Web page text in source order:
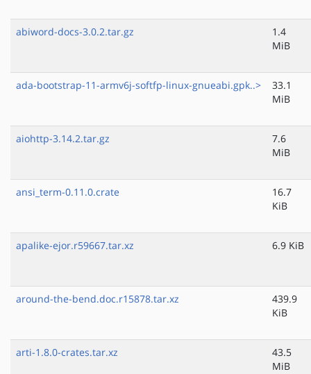
abiword-docs-3.0.2.tar.gz
1.4
MiB
ada-bootstrap-11-armv6j-softfp-linux-gnueabi.gpk..>
33.1
MiB
aiohttp-3.14.2.tar.gz
7.6
MiB
ansi_term-0.11.0.crate
16.7
KiB
apalike-ejor.r59667.tar.xz 6.9 KiB
around-the-bend.doc.r15878.tar.xz
439.9
KiB
arti-1.8.0-crates.tar.xz
43.5
MiB